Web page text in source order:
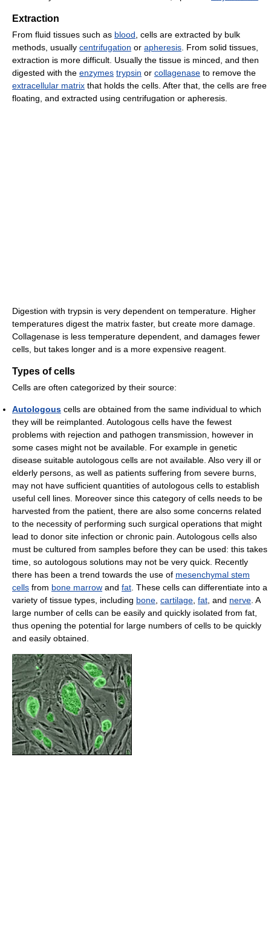
Extraction
From fluid tissues such as blood , cells are extracted by bulk
methods, usually centrifugation or apheresis . From solid tissues,
extraction is more difficult. Usually the tissue is minced, and then
digested with the enzymes trypsin or collagenase to remove the
extracellular matrix that holds the cells. After that, the cells are free
floating, and extracted using centrifugation or apheresis.
Digestion with trypsin is very dependent on temperature. Higher
temperatures digest the matrix faster, but create more damage.
Collagenase is less temperature dependent, and damages fewer
cells, but takes longer and is a more expensive reagent.
Types of cells
Cells are often categorized by their source:
Autologous cells are obtained from the same individual to which
they will be reimplanted. Autologous cells have the fewest
problems with rejection and pathogen transmission, however in
some cases might not be available. For example in genetic
disease suitable autologous cells are not available. Also very ill or
elderly persons, as well as patients suffering from severe burns,
may not have sufficient quantities of autologous cells to establish
useful cell lines. Moreover since this category of cells needs to be
harvested from the patient, there are also some concerns related
to the necessity of performing such surgical operations that might
lead to donor site infection or chronic pain. Autologous cells also
must be cultured from samples before they can be used: this takes
time, so autologous solutions may not be very quick. Recently
there has been a trend towards the use of mesenchymal stem
cells from bone marrow and fat . These cells can differentiate into a
variety of tissue types, including bone cartilage fat , and nerve . A
large number of cells can be easily and quickly isolated from fat,
thus opening the potential for large numbers of cells to be quickly
and easily obtained.